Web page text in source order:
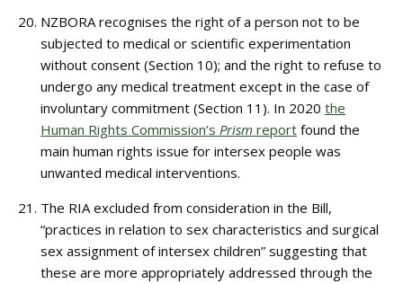
NZBORA recognises the right of a person not to be
subjected to medical or scientific experimentation
without consent (Section 10); and the right to refuse to
undergo any medical treatment except in the case of
involuntary commitment (Section 11). In 2020 the
Human Rights Commission’s Prism report found the
main human rights issue for intersex people was
unwanted medical interventions.
The RIA excluded from consideration in the Bill,
“practices in relation to sex characteristics and surgical
sex assignment of intersex children” suggesting that
these are more appropriately addressed through the